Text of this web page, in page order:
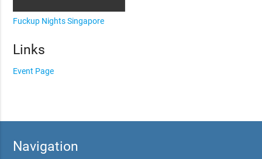
Fuckup Nights Singapore
Links
Event Page
Navigation